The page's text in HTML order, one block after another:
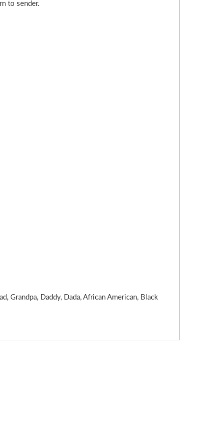
to sender.
Grandpa, Daddy, Dada, African American, Black